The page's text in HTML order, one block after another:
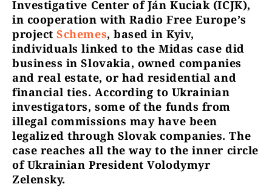
Investigative Center of Ján Kuciak (ICJK),
in cooperation with Radio Free Europe’s
projectSchemes, based in Kyiv,
individuals linked to the Midas case did
business in Slovakia, owned companies
and real estate, or had residential and
financial ties. According to Ukrainian
investigators, some of the funds from
illegal commissions may have been
legalized through Slovak companies. The
case reaches all the way to the inner circle
of Ukrainian President Volodymyr
Zelensky.